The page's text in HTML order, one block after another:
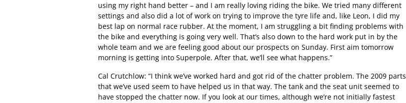
using my right hand better – and I am really loving riding the bike. We tried many different
settings and also did a lot of work on trying to improve the tyre life and, like Leon, I did my
best lap on normal race rubber. At the moment, I am struggling a bit finding problems with
the bike and everything is going very well. That’s also down to the hard work put in by the
whole team and we are feeling good about our prospects on Sunday. First aim tomorrow
morning is getting into Superpole. After that, we’ll see what happens.”
Cal Crutchlow: “I think we’ve worked hard and got rid of the chatter problem. The 2009 parts
that we’ve used seem to have helped us in that way. The tank and the seat unit seemed to
have stopped the chatter now. If you look at our times, although we’re not initially fastest